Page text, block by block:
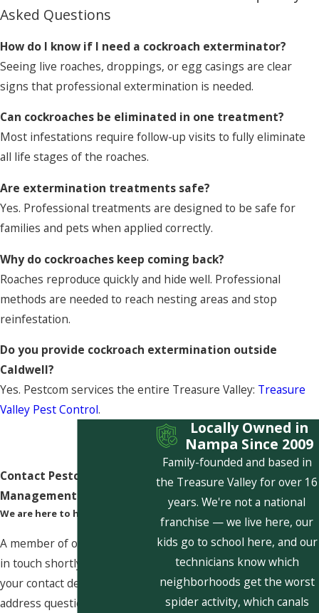
Asked Questions
How do I know if I need a cockroach exterminator?
Seeing live roaches, droppings, or egg casings are clear
signs that professional extermination is needed.
Can cockroaches be eliminated in one treatment?
Most infestations require follow-up visits to fully eliminate
all life stages of the roaches.
Are extermination treatments safe?
Yes. Professional treatments are designed to be safe for
families and pets when applied correctly.
Why do cockroaches keep coming back?
Roaches reproduce quickly and hide well. Professional
methods are needed to reach nesting areas and stop
reinfestation.
Do you provide cockroach extermination outside
Caldwell?
Yes. Pestcom services the entire Treasure Valley: Treasure
Valley Pest Control.
Contact Pestcom Pest
Management Today!
We are here to help
A member of our team will be
in touch shortly to confirm
your contact details or
address questions you may
Locally Owned in
Nampa Since 2009
Family-founded and based in
the Treasure Valley for over 16
years. We're not a national
franchise — we live here, our
kids go to school here, and our
technicians know which
neighborhoods get the worst
spider activity, which canals